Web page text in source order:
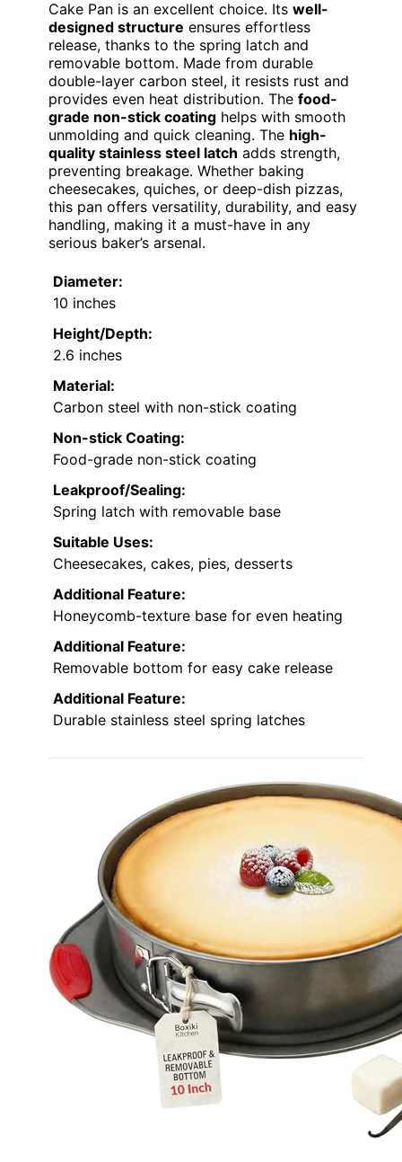
Cake Pan is an excellent choice. Its well-
designed structure ensures effortless
release, thanks to the spring latch and
removable bottom. Made from durable
double-layer carbon steel, it resists rust and
provides even heat distribution. The food-
grade non-stick coating helps with smooth
unmolding and quick cleaning. The high-
quality stainless steel latch adds strength,
preventing breakage. Whether baking
cheesecakes, quiches, or deep-dish pizzas,
this pan offers versatility, durability, and easy
handling, making it a must-have in any
serious baker’s arsenal.
Diameter:
10 inches
Height/Depth:
2.6 inches
Material:
Carbon steel with non-stick coating
Non-stick Coating:
Food-grade non-stick coating
Leakproof/Sealing:
Spring latch with removable base
Suitable Uses:
Cheesecakes, cakes, pies, desserts
Additional Feature:
Honeycomb-texture base for even heating
Additional Feature:
Removable bottom for easy cake release
Additional Feature:
Durable stainless steel spring latches